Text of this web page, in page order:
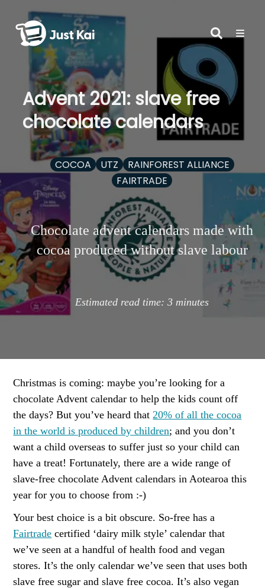
Advent 2021: slave free
chocolate calendars
COCOA UTZ
RAINFOREST ALLIANCE
FAIRTRADE
Chocolate advent calendars made with
cocoa produced without slave labour
Estimated read time: 3 minutes
Christmas is coming: maybe you’re looking for a
chocolate Advent calendar to help the kids count off
the days? But you’ve heard that 20% of all the cocoa
in the world is produced by children; and you don’t
want a child overseas to suffer just so your child can
have a treat! Fortunately, there are a wide range of
slave-free chocolate Advent calendars in Aotearoa this
year for you to choose from :-)
Your best choice is a bit obscure. So-free has a
Fairtrade certified ‘dairy milk style’ calendar that
we’ve seen at a handful of health food and vegan
stores. It’s the only calendar we’ve seen that uses both
slave free sugar and slave free cocoa. It’s also vegan